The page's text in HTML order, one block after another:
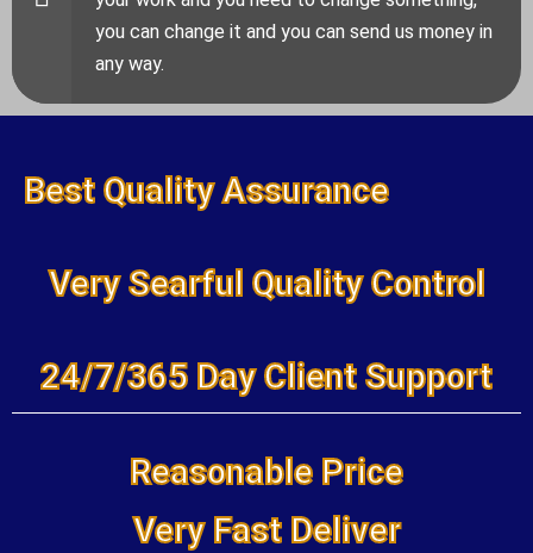
you can change it and you can send us money in
any way.
Best Quality Assurance
Very Searful Quality Control
24/7/365 Day Client Support
Reasonable Price
Very Fast Deliver